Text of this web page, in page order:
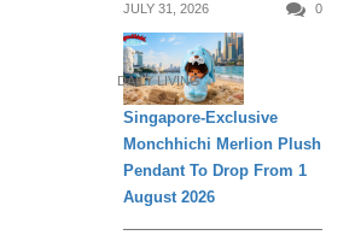
JULY 31, 2026 0
DAILY LIVING
Singapore-Exclusive
Monchhichi Merlion Plush
Pendant To Drop From 1
August 2026